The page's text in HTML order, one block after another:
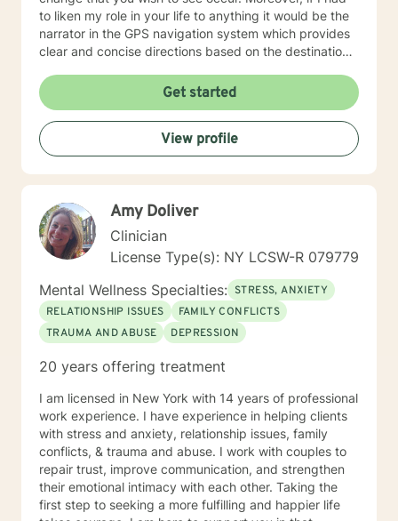
to liken my role in your life to anything it would be the
narrator in the GPS navigation system which provides
clear and concise directions based on the destination
work as collaborators to achieve the goals that make
sense for you. As a solution focused therapist, I am
dedicated to brief treatment, adhere to minimal
interventions, and do not delve into underlying
pathology that may be present or family history in
great detail. In our time together we will focus on the
concise and fulfilling manner. I look forward to hearing
from you soon! Platinum Wishes, Dr. Kahilah Jones-
Whyte
Get started
View profile
Amy Doliver
Clinician
License Type(s): NY LCSW-R 079779
Mental Wellness Specialties: STRESS, ANXIETY
RELATIONSHIP ISSUES
FAMILY CONFLICTS
TRAUMA AND ABUSE
DEPRESSION
20 years offering treatment
I am licensed in New York with 14 years of professional
work experience. I have experience in helping clients
with stress and anxiety, relationship issues, family
conflicts, & trauma and abuse. I work with couples to
repair trust, improve communication, and strengthen
their emotional intimacy with each other. Taking the
first step to seeking a more fulfilling and happier life